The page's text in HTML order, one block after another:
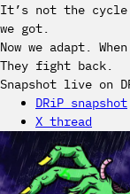
It’s not the
we got.
Now we adapt.
They fight back.
Snapshot live on
DRiP snapshot
X thread